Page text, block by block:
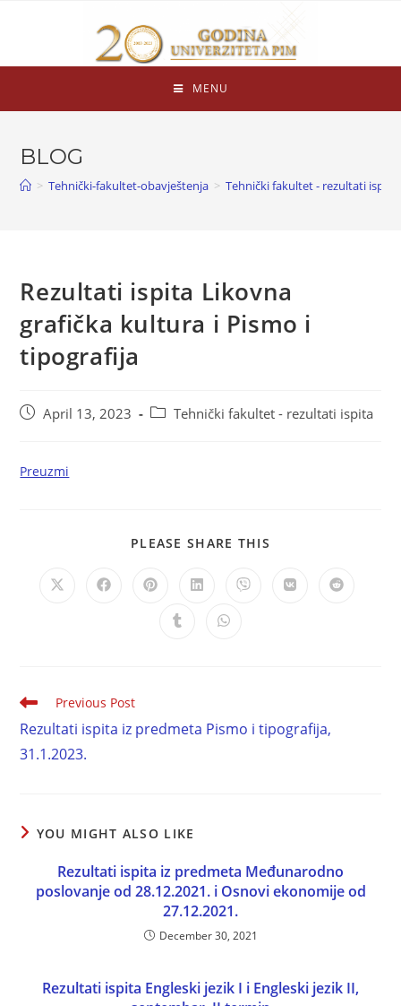
MENU
BLOG
> Tehnički-fakultet-obavještenja > Tehnički fakultet - rezultati ispita
Rezultati ispita Likovna
grafička kultura i Pismo i
tipografija
April 13, 2023 Tehnički fakultet - rezultati ispita
Preuzmi
PLEASE SHARE THIS
Previous Post
Rezultati ispita iz predmeta Pismo i tipografija,
31.1.2023.
YOU MIGHT ALSO LIKE
Rezultati ispita iz predmeta Međunarodno
poslovanje od 28.12.2021. i Osnovi ekonomije od
27.12.2021.
December 30, 2021
Rezultati ispita Engleski jezik I i Engleski jezik II,